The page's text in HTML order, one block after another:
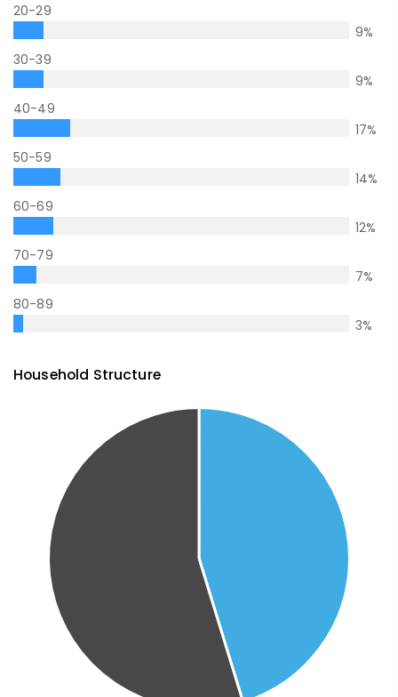
20-29
9%
30-39
9%
40-49
17%
50-59
14%
60-69
12%
70-79
7%
80-89
3%
Household Structure